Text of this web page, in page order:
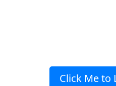
Click Me to